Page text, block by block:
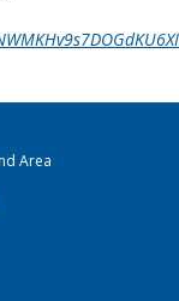
Area